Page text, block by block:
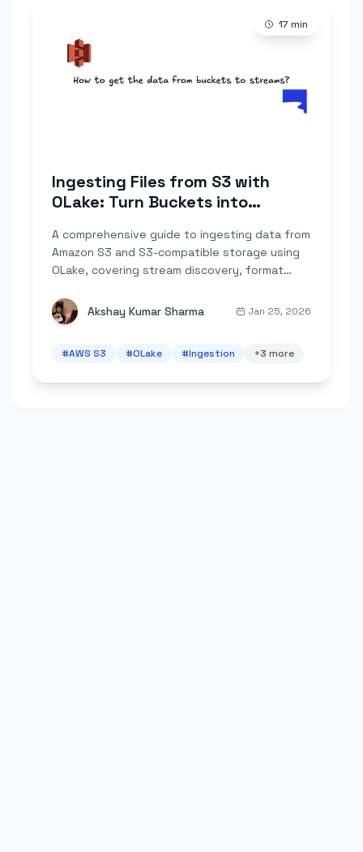
17 min
Ingesting Files from S3 with
OLake: Turn Buckets into
LocalStack)
A comprehensive guide to ingesting data from
Amazon S3 and S3-compatible storage using
OLake, covering stream discovery, format
for AWS, MinIO, and LocalStack.
Akshay Kumar Sharma Jan 25, 2026
#AWS S3 #OLake #Ingestion +3 more